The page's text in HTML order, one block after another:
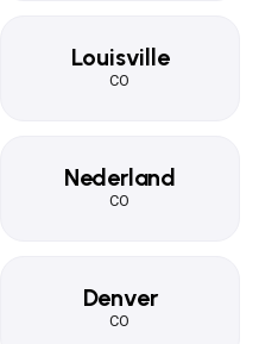
Louisville
CO
Nederland
CO
Denver
CO